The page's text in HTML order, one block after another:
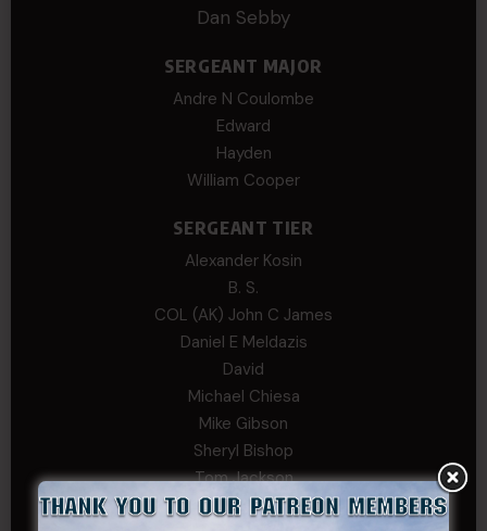
Dan Sebby
SERGEANT MAJOR
Andre N Coulombe
Edward
Hayden
William Cooper
SERGEANT TIER
Alexander Kosin
B. S.
COL (AK) John C James
Daniel E Meldazis
David
Michael Chiesa
Mike Gibson
Sheryl Bishop
Tom Jackson
WSG King